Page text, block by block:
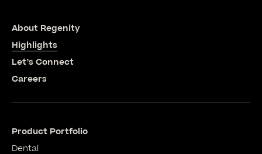
About Regenity
Highlights
Let’s Connect
Careers
Product Portfolio
Dental